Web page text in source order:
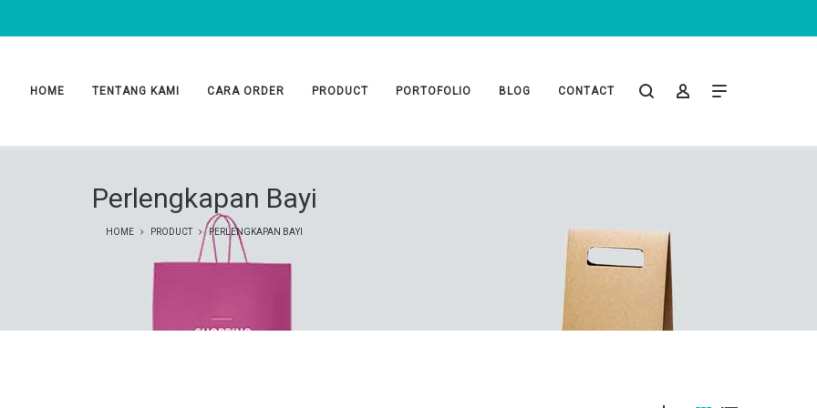
HOME TENTANG KAMI CARA ORDER PRODUCT PORTOFOLIO BLOG CONTACT
Perlengkapan Bayi
HOME PRODUCT PERLENGKAPAN BAYI